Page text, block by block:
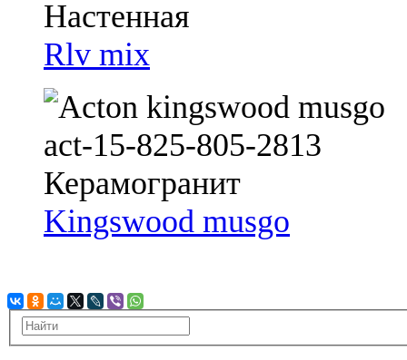
Rlv mix
Kingswood musgo